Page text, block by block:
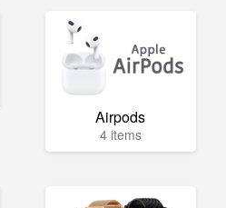
Airpods
4 items